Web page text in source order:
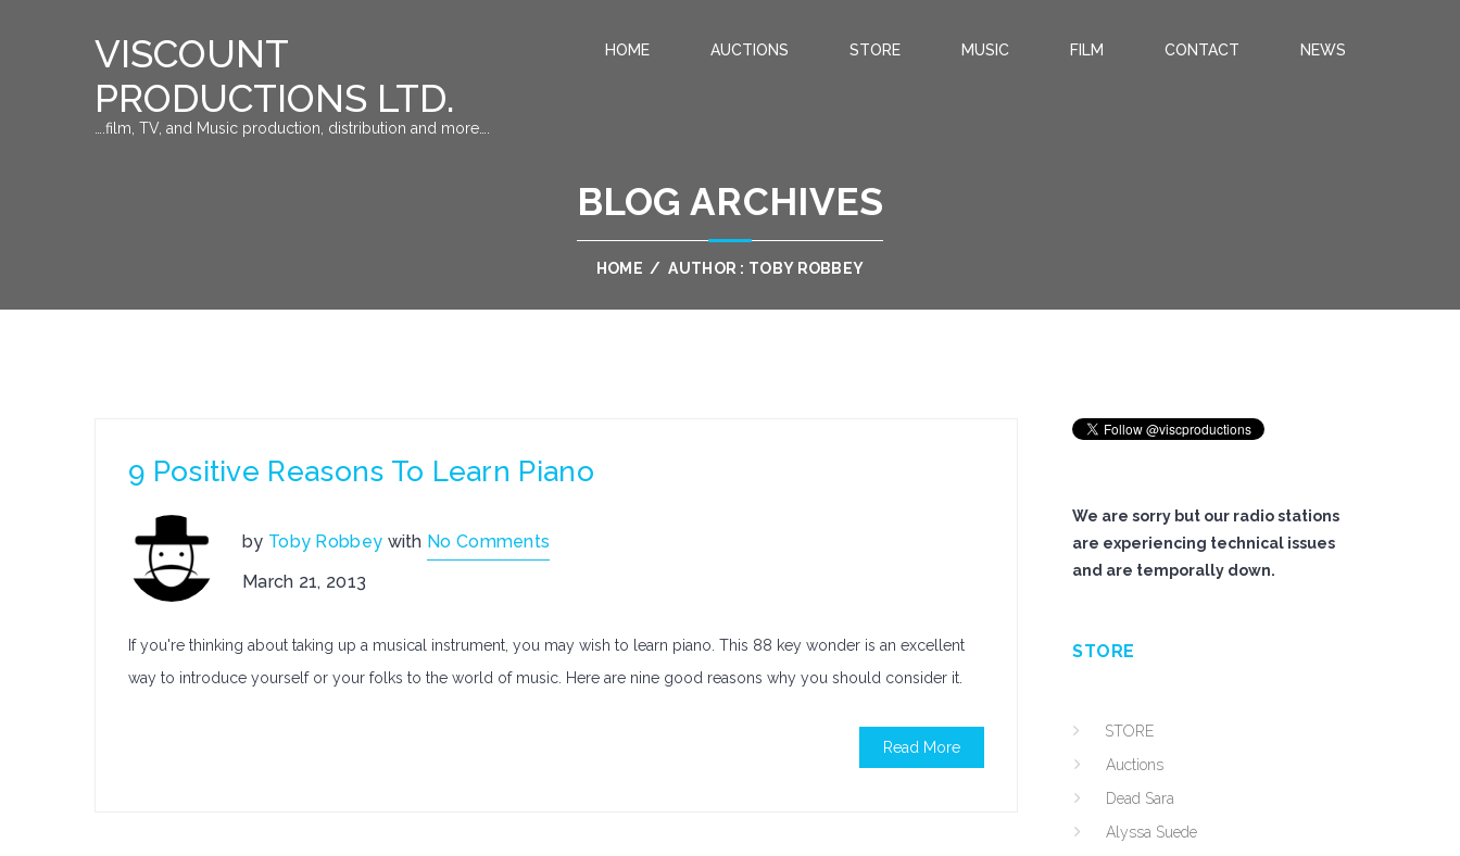
VISCOUNT
PRODUCTIONS LTD.
….film, TV, and Music production, distribution and more….
HOME AUCTIONS STORE MUSIC FILM CONTACT NEWS
BLOG ARCHIVES
HOME / AUTHOR : TOBY ROBBEY
9 Positive Reasons To Learn Piano
by Toby Robbey with No Comments
March 21, 2013
If you're thinking about taking up a musical instrument, you may wish to learn piano. This 88 key wonder is an excellent
way to introduce yourself or your folks to the world of music. Here are nine good reasons why you should consider it.
Read More
We are sorry but our radio stations
are experiencing technical issues
and are temporally down.
STORE
STORE
Auctions
Dead Sara
Alyssa Suede